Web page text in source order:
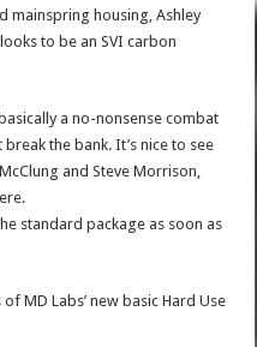
mainspring housing, Ashley
to be an SVI carbon
a no-nonsense combat
the bank. It’s nice to see
and Steve Morrison,
standard package as soon as
MD Labs’ new basic Hard Use